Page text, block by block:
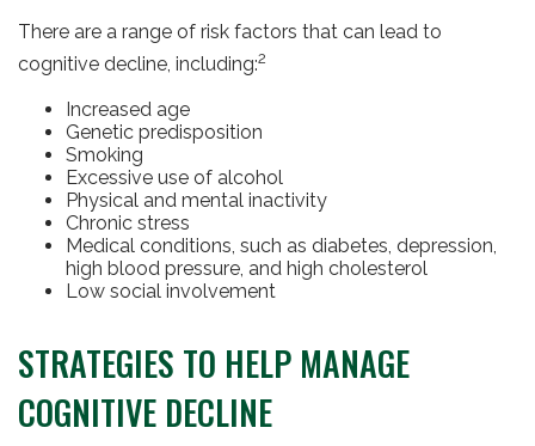
There are a range of risk factors that can lead to
cognitive decline, including:2
Increased age
Genetic predisposition
Smoking
Excessive use of alcohol
Physical and mental inactivity
Chronic stress
Medical conditions, such as diabetes, depression,
high blood pressure, and high cholesterol
Low social involvement
STRATEGIES TO HELP MANAGE
COGNITIVE DECLINE